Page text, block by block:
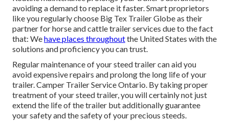
avoiding a demand to replace it faster. Smart proprietors
like you regularly choose Big Tex Trailer Globe as their
partner for horse and cattle trailer services due to the fact
that: Wehave places throughoutthe United States with the
solutions and proficiency you can trust.
Regular maintenance of your steed trailer can aid you
avoid expensive repairs and prolong the long life of your
trailer. Camper Trailer Service Ontario. By taking proper
treatment of your steed trailer, you will certainly not just
extend the life of the trailer but additionally guarantee
your safety and the safety of your precious steeds.